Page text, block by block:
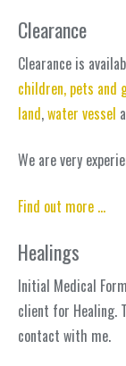
Clearance
Clearance is
children, pets and
land,water vessel
We are very
Find out more …
Healings
Initial Medical
client for Healing.
contact with me.